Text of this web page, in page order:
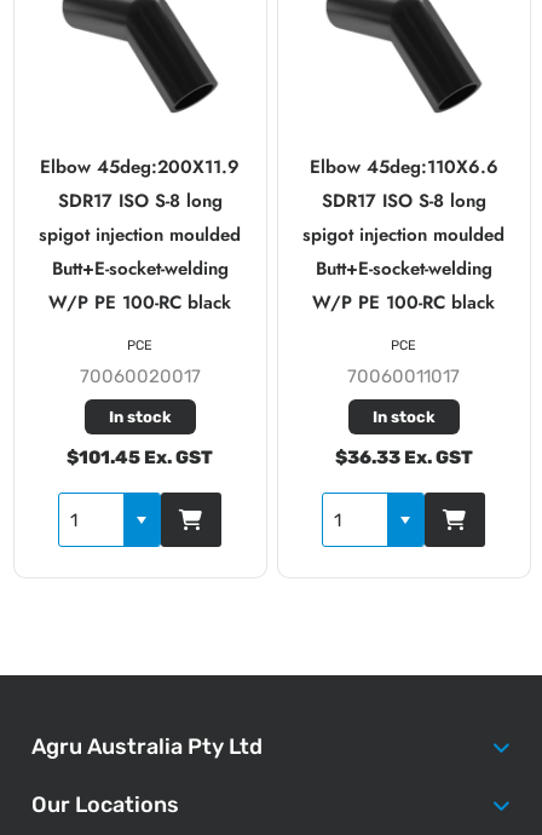
Elbow 45deg:200X11.9
SDR17 ISO S-8 long
spigot injection moulded
Butt+E-socket-welding
W/P PE 100-RC black
70060020017
In stock
$101.45 Ex. GST
PCE
Elbow 45deg:110X6.6
SDR17 ISO S-8 long
spigot injection moulded
Butt+E-socket-welding
W/P PE 100-RC black
70060011017
In stock
$36.33 Ex. GST
PCE
Agru Australia Pty Ltd
Our Locations